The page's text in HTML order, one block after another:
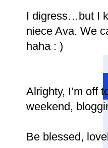
I digress…but I
niece Ava. We
haha : )
Alrighty, I’m off
weekend,
Be blessed,